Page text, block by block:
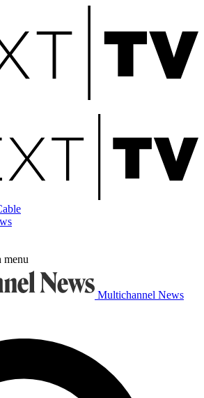
menu
Multichannel News